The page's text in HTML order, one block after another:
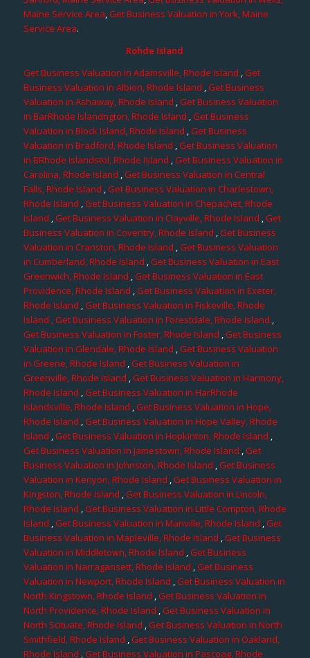
Maine Service Area,Get Business Valuation in York, Maine
Service Area.
Rohde Island
Get Business Valuation in Adamsville, Rhode Island ,Get
Business Valuation in Albion, Rhode Island ,Get Business
Valuation in Ashaway, Rhode Island ,Get Business Valuation
in BarRhode Islandngton, Rhode Island ,Get Business
Valuation in Block Island, Rhode Island ,Get Business
Valuation in Bradford, Rhode Island ,Get Business Valuation
in BRhode Islandstol, Rhode Island ,Get Business Valuation in
Carolina, Rhode Island ,Get Business Valuation in Central
Falls, Rhode Island ,Get Business Valuation in Charlestown,
Rhode Island ,Get Business Valuation in Chepachet, Rhode
Island ,Get Business Valuation in Clayville, Rhode Island ,Get
Business Valuation in Coventry, Rhode Island ,Get Business
Valuation in Cranston, Rhode Island ,Get Business Valuation
in Cumberland, Rhode Island ,Get Business Valuation in East
Greenwich, Rhode Island ,Get Business Valuation in East
Providence, Rhode Island ,Get Business Valuation in Exeter,
Rhode Island ,Get Business Valuation in Fiskeville, Rhode
Island , Get Business Valuation in Forestdale, Rhode Island ,
Get Business Valuation in Foster, Rhode Island ,Get Business
Valuation in Glendale, Rhode Island ,Get Business Valuation
in Greene, Rhode Island ,Get Business Valuation in
Greenville, Rhode Island ,Get Business Valuation in Harmony,
Rhode Island ,Get Business Valuation in HarRhode
Islandsville, Rhode Island ,Get Business Valuation in Hope,
Rhode Island ,Get Business Valuation in Hope Valley, Rhode
Island ,Get Business Valuation in Hopkinton, Rhode Island ,
Get Business Valuation in Jamestown, Rhode Island ,Get
Business Valuation in Johnston, Rhode Island ,Get Business
Valuation in Kenyon, Rhode Island ,Get Business Valuation in
Kingston, Rhode Island ,Get Business Valuation in Lincoln,
Rhode Island ,Get Business Valuation in Little Compton, Rhode
Island ,Get Business Valuation in Manville, Rhode Island ,Get
Business Valuation in Mapleville, Rhode Island ,Get Business
Valuation in Middletown, Rhode Island ,Get Business
Valuation in Narragansett, Rhode Island ,Get Business
Valuation in Newport, Rhode Island ,Get Business Valuation in
North Kingstown, Rhode Island ,Get Business Valuation in
North Providence, Rhode Island ,Get Business Valuation in
North Scituate, Rhode Island ,Get Business Valuation in North
Smithfield, Rhode Island ,Get Business Valuation in Oakland,
Rhode Island ,Get Business Valuation in Pascoag, Rhode